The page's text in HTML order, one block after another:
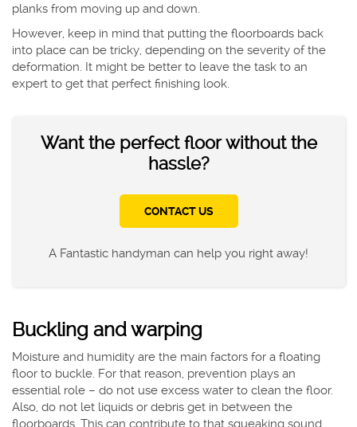
planks from moving up and down.
However, keep in mind that putting the floorboards back
into place can be tricky, depending on the severity of the
deformation. It might be better to leave the task to an
expert to get that perfect finishing look.
Want the perfect floor without the
hassle?
CONTACT US
A Fantastic handyman can help you right away!
Buckling and warping
Moisture and humidity are the main factors for a floating
floor to buckle. For that reason, prevention plays an
essential role – do not use excess water to clean the floor.
Also, do not let liquids or debris get in between the
floorboards. This can contribute to that squeaking sound